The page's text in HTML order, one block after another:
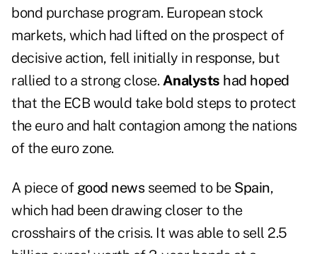
bond purchase program. European stock
markets, which had lifted on the prospect of
decisive action, fell initially in response, but
rallied to a strong close. Analysts had hoped
that the ECB would take bold steps to protect
the euro and halt contagion among the nations
of the euro zone.
A piece of good newsseemed to be Spain,
which had been drawing closer to the
crosshairs of the crisis. It was able to sell 2.5